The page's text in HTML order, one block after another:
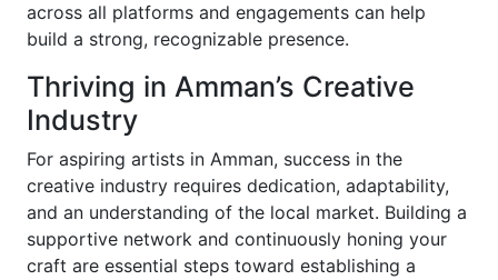
across all platforms and engagements can help
build a strong, recognizable presence.
Thriving in Amman’s Creative
Industry
For aspiring artists in Amman, success in the
creative industry requires dedication, adaptability,
and an understanding of the local market. Building a
supportive network and continuously honing your
craft are essential steps toward establishing a